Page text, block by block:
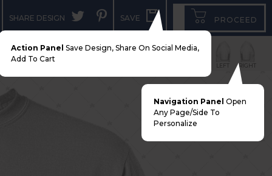
Navigation Panel Open
Any Page/side To
Personalize
Action Panel Save Design, Share On Social Media,
Add To Cart
SHARE DESIGN SAVE PROCEED
LEFT RIGHT